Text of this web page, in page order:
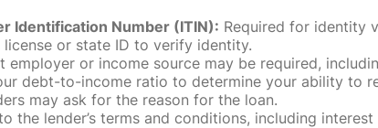
Identification Number (ITIN): Required for identity
license or state ID to verify identity.
employer or income source may be required,
debt-to-income ratio to determine your ability to
may ask for the reason for the loan.
the lender’s terms and conditions, including